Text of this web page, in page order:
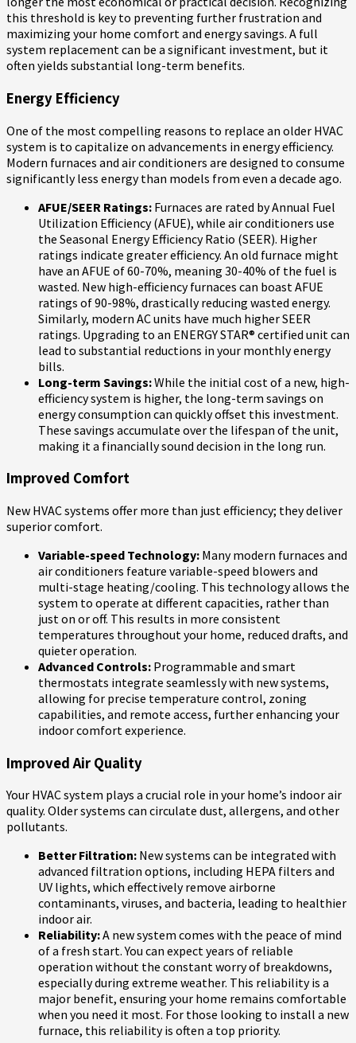
this threshold is key to preventing further frustration and
maximizing your home comfort and energy savings. A full
system replacement can be a significant investment, but it
often yields substantial long-term benefits.
Energy Efficiency
One of the most compelling reasons to replace an older HVAC
system is to capitalize on advancements in energy efficiency.
Modern furnaces and air conditioners are designed to consume
significantly less energy than models from even a decade ago.
AFUE/SEER Ratings: Furnaces are rated by Annual Fuel
Utilization Efficiency (AFUE), while air conditioners use
the Seasonal Energy Efficiency Ratio (SEER). Higher
ratings indicate greater efficiency. An old furnace might
have an AFUE of 60-70%, meaning 30-40% of the fuel is
wasted. New high-efficiency furnaces can boast AFUE
ratings of 90-98%, drastically reducing wasted energy.
Similarly, modern AC units have much higher SEER
ratings. Upgrading to an ENERGY STAR® certified unit can
lead to substantial reductions in your monthly energy
bills.
Long-term Savings:While the initial cost of a new, high-
efficiency system is higher, the long-term savings on
energy consumption can quickly offset this investment.
These savings accumulate over the lifespan of the unit,
making it a financially sound decision in the long run.
Improved Comfort
New HVAC systems offer more than just efficiency; they deliver
superior comfort.
Variable-speed Technology: Many modern furnaces and
air conditioners feature variable-speed blowers and
multi-stage heating/cooling. This technology allows the
system to operate at different capacities, rather than
just on or off. This results in more consistent
temperatures throughout your home, reduced drafts, and
quieter operation.
Advanced Controls: Programmable and smart
thermostats integrate seamlessly with new systems,
allowing for precise temperature control, zoning
capabilities, and remote access, further enhancing your
indoor comfort experience.
Improved Air Quality
Your HVAC system plays a crucial role in your home’s indoor air
quality. Older systems can circulate dust, allergens, and other
pollutants.
Better Filtration: New systems can be integrated with
advanced filtration options, including HEPA filters and
UV lights, which effectively remove airborne
contaminants, viruses, and bacteria, leading to healthier
indoor air.
Reliability:A new system comes with the peace of mind
of a fresh start. You can expect years of reliable
operation without the constant worry of breakdowns,
especially during extreme weather. This reliability is a
major benefit, ensuring your home remains comfortable
when you need it most. For those looking to install a new
furnace, this reliability is often a top priority.